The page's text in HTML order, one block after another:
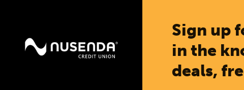
Sign up
in the
deals,